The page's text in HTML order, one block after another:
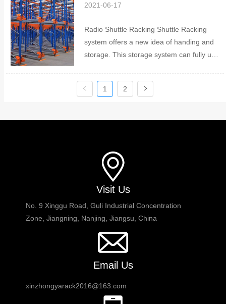
2021-06-17
Radio Shuttle Racking Shuttle Racking
system offers a new idea of handing and
storage. This storage system can fully use
includes shuttles pallet racking and pallet
control system. The space can be used
1 2
Visit Us
No. 9 Xinggu Road, Guli Industrial Concentration
Zone, Jiangning, Nanjing, Jiangsu, China
Email Us
xinzhongyarack2016@163.com